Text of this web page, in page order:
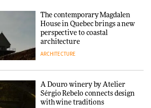
and neighbourhood life
ARCHITECTURE
collaboration finds a common
thread
DESIGN
The contemporary Magdalen
House in Quebec brings a new
perspective to coastal
architecture
ARCHITECTURE
A Douro winery by Atelier
Sérgio Rebelo connects design
with wine traditions